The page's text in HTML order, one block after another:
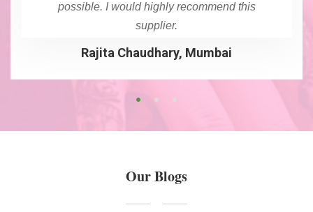
possible. I would highly recommend this
supplier.
Rajita Chaudhary, Mumbai
Our Blogs